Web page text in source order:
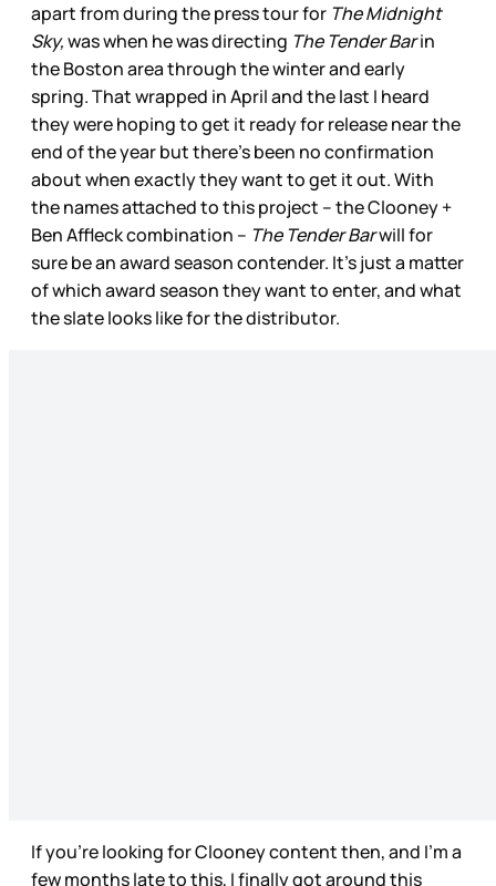
apart from during the press tour for The Midnight
Sky,was when he was directing The Tender Barin
the Boston area through the winter and early
spring. That wrapped in April and the last I heard
they were hoping to get it ready for release near the
end of the year but there’s been no confirmation
about when exactly they want to get it out. With
the names attached to this project – the Clooney +
Ben Affleck combination – The Tender Barwill for
sure be an award season contender. It’s just a matter
of which award season they want to enter, and what
the slate looks like for the distributor.
If you’re looking for Clooney content then, and I’m a
few months late to this, I finally got around this